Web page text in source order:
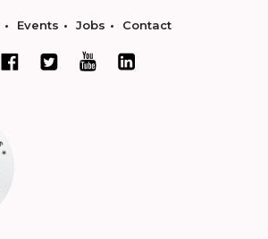
Events Jobs Contact